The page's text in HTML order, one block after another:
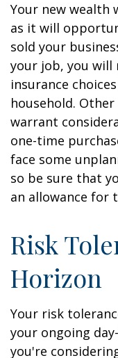
Your new wealth
as it will
sold your
your job, you will
insurance
household.
warrant
one-time
face some
so be sure that
an allowance for
Risk
Horizon
Your risk
your ongoing
you're